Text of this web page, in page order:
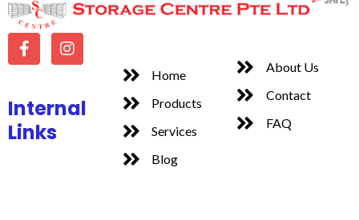
Internal
Links
Home
Products
Services
Blog
About Us
Contact
FAQ